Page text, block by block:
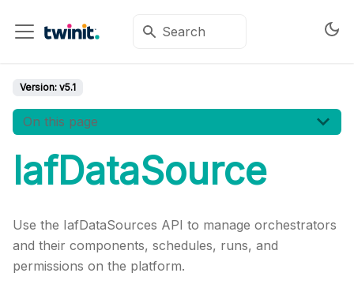
Version: v5.1
On this page
IafDataSource
Use the IafDataSources API to manage orchestrators
and their components, schedules, runs, and
permissions on the platform.